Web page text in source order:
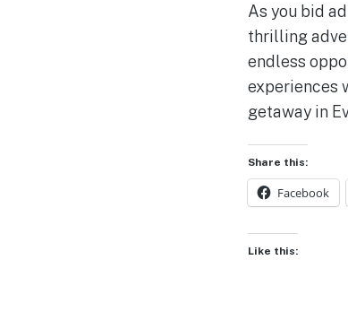
As you bid
thrilling
endless
experiences
getaway in
Share this:
Facebook
Like this: